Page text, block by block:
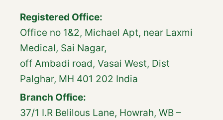
Registered Office:
Office no 1&2, Michael Apt, near Laxmi
Medical, Sai Nagar,
off Ambadi road, Vasai West, Dist
Palghar, MH 401 202 India
Branch Office:
37/1 I.R Belilous Lane, Howrah, WB –